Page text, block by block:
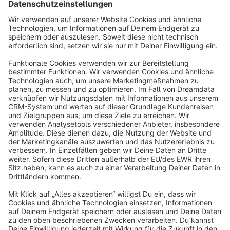
Sort by
info@shopware.com
About Shopware
Discover
English